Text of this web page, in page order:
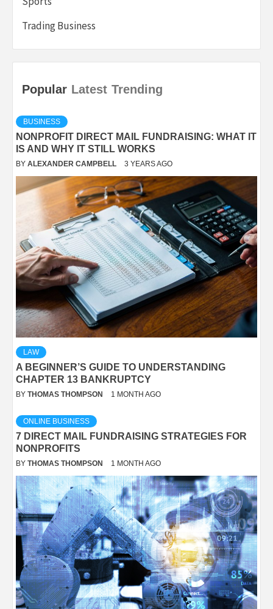
Trading Business
Popular Latest Trending
BUSINESS
NONPROFIT DIRECT MAIL FUNDRAISING: WHAT IT
IS AND WHY IT STILL WORKS
BY ALEXANDER CAMPBELL 3 YEARS AGO
LAW
A BEGINNER’S GUIDE TO UNDERSTANDING
CHAPTER 13 BANKRUPTCY
BY THOMAS THOMPSON 1 MONTH AGO
ONLINE BUSINESS
7 DIRECT MAIL FUNDRAISING STRATEGIES FOR
NONPROFITS
BY THOMAS THOMPSON 1 MONTH AGO